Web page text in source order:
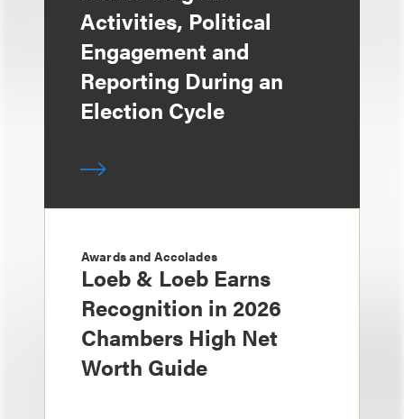
Activities, Political
Engagement and
Reporting During an
Election Cycle
Awards and Accolades
Loeb & Loeb Earns
Recognition in 2026
Chambers High Net
Worth Guide